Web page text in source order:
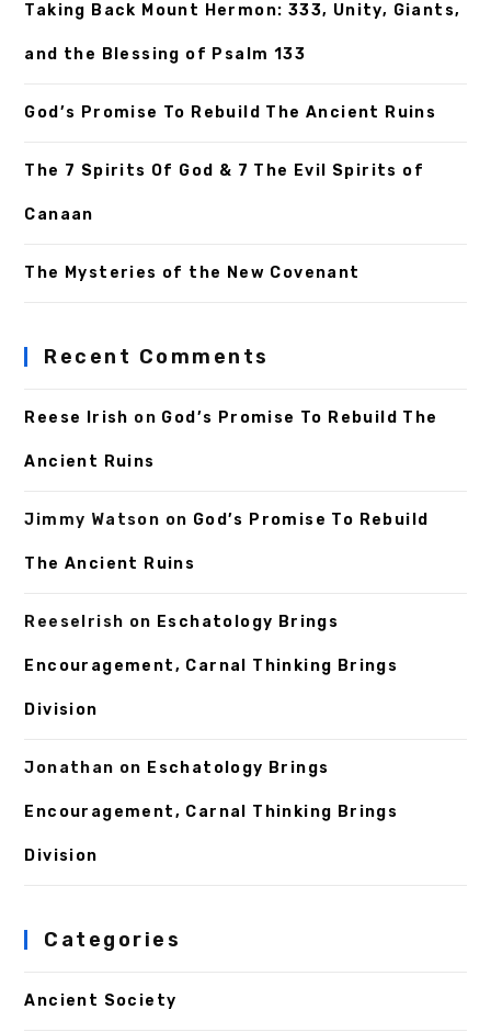
Taking Back Mount Hermon: 333, Unity, Giants,
and the Blessing of Psalm 133
God’s Promise To Rebuild The Ancient Ruins
The 7 Spirits Of God & 7 The Evil Spirits of
Canaan
The Mysteries of the New Covenant
Recent Comments
Reese Irish on God’s Promise To Rebuild The
Ancient Ruins
Jimmy Watson on God’s Promise To Rebuild
The Ancient Ruins
ReeseIrish on Eschatology Brings
Encouragement, Carnal Thinking Brings
Division
Jonathan on Eschatology Brings
Encouragement, Carnal Thinking Brings
Division
Categories
Ancient Society